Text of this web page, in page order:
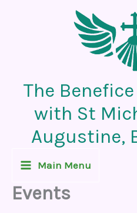
The
with St
Augustine,
Main Menu
Events